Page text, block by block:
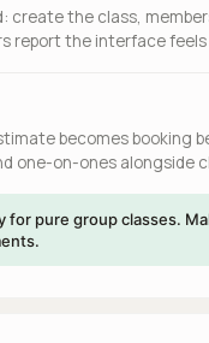
create the class,
report the interface
becomes booking
one-on-ones alongside
for pure group classes.